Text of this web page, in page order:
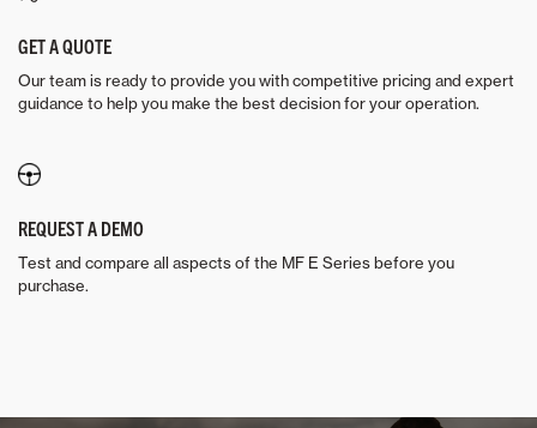
GET A QUOTE
Our team is ready to provide you with competitive pricing and expert
guidance to help you make the best decision for your operation.
REQUEST A DEMO
Test and compare all aspects of the MF E Series before you
purchase.